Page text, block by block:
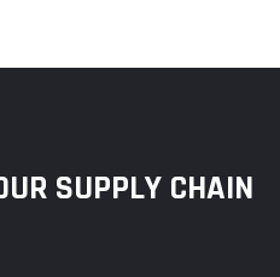
SUPPLY CHAIN